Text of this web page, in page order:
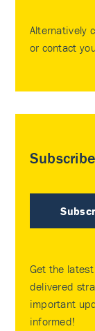
Alternatively
or contact
Get the
delivered
important
informed!